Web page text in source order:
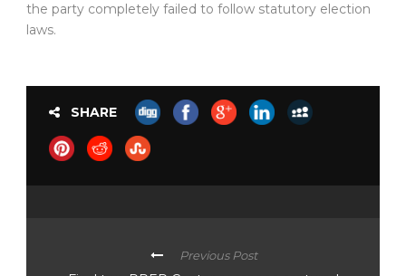
the party completely failed to follow statutory election
laws.
SHARE
Previous Post